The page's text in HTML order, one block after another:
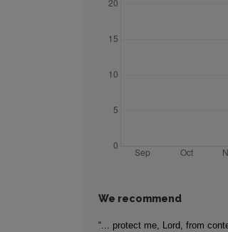
We recommend
“... protect me, Lord, from